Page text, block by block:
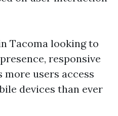
Tacoma looking to
responsive
more users access
devices than ever